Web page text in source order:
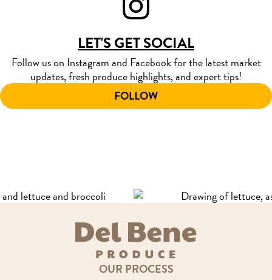
LET'S GET SOCIAL
Follow us on Instagram and Facebook for the latest market
updates, fresh produce highlights, and expert tips!
FOLLOW
OUR PROCESS